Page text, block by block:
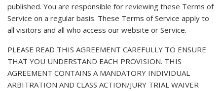
published. You are responsible for reviewing these Terms of
Service on a regular basis. These Terms of Service apply to
all visitors and all who access our website or Service.
PLEASE READ THIS AGREEMENT CAREFULLY TO ENSURE
THAT YOU UNDERSTAND EACH PROVISION. THIS
AGREEMENT CONTAINS A MANDATORY INDIVIDUAL
ARBITRATION AND CLASS ACTION/JURY TRIAL WAIVER